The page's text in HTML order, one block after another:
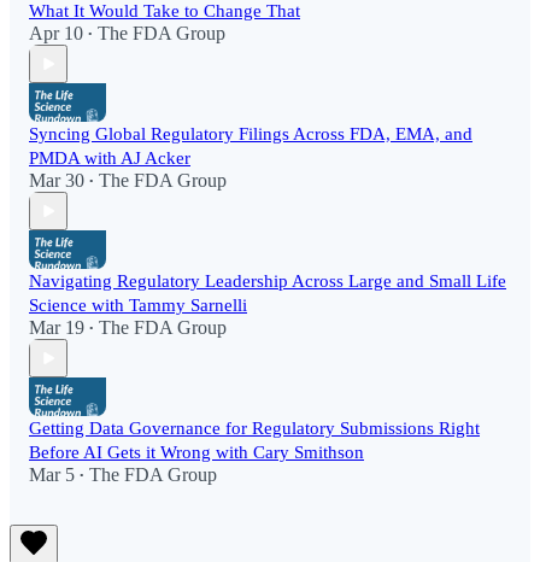
What It Would Take to Change That
Apr 10 • The FDA Group
Syncing Global Regulatory Filings Across FDA, EMA, and
PMDA with AJ Acker
Mar 30 • The FDA Group
Navigating Regulatory Leadership Across Large and Small Life
Science with Tammy Sarnelli
Mar 19 • The FDA Group
Getting Data Governance for Regulatory Submissions Right
Before AI Gets it Wrong with Cary Smithson
Mar 5 • The FDA Group